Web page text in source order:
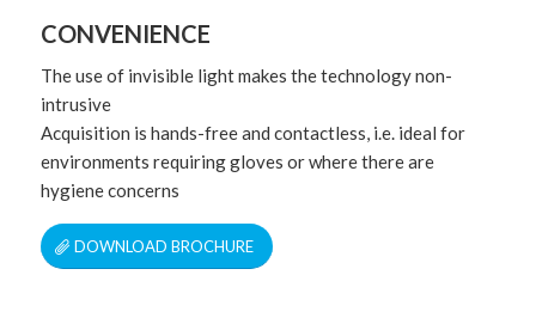
CONVENIENCE
The use of invisible light makes the technology non-
intrusive
Acquisition is hands-free and contactless, i.e. ideal for
environments requiring gloves or where there are
hygiene concerns
DOWNLOAD BROCHURE